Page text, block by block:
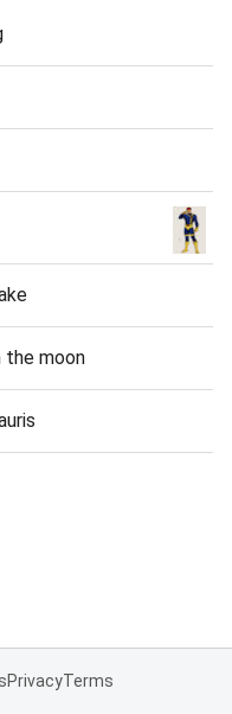
the moon
PrivacyTerms